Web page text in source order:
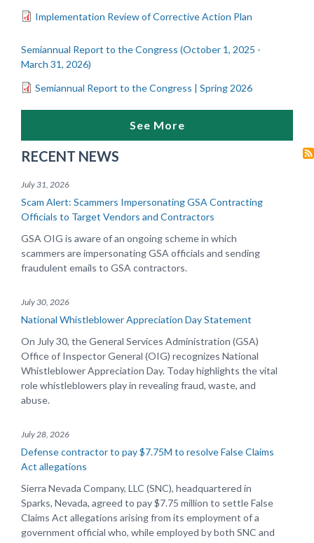
Implementation Review of Corrective Action Plan
Semiannual Report to the Congress (October 1, 2025 -
March 31, 2026)
Semiannual Report to the Congress | Spring 2026
See More
RECENT NEWS
July 31, 2026
Scam Alert: Scammers Impersonating GSA Contracting
Officials to Target Vendors and Contractors
GSA OIG is aware of an ongoing scheme in which
scammers are impersonating GSA officials and sending
fraudulent emails to GSA contractors.
July 30, 2026
National Whistleblower Appreciation Day Statement
On July 30, the General Services Administration (GSA)
Office of Inspector General (OIG) recognizes National
Whistleblower Appreciation Day. Today highlights the vital
role whistleblowers play in revealing fraud, waste, and
abuse.
July 28, 2026
Defense contractor to pay $7.75M to resolve False Claims
Act allegations
Sierra Nevada Company, LLC (SNC), headquartered in
Sparks, Nevada, agreed to pay $7.75 million to settle False
Claims Act allegations arising from its employment of a
government official who, while employed by both SNC and